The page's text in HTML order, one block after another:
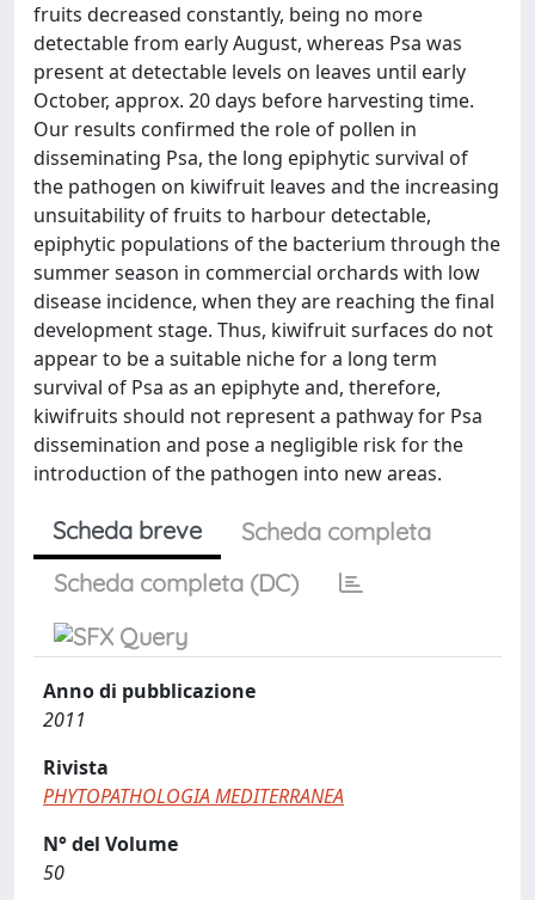
fruits decreased constantly, being no more
detectable from early August, whereas Psa was
present at detectable levels on leaves until early
October, approx. 20 days before harvesting time.
Our results confirmed the role of pollen in
disseminating Psa, the long epiphytic survival of
the pathogen on kiwifruit leaves and the increasing
unsuitability of fruits to harbour detectable,
epiphytic populations of the bacterium through the
summer season in commercial orchards with low
disease incidence, when they are reaching the final
development stage. Thus, kiwifruit surfaces do not
appear to be a suitable niche for a long term
survival of Psa as an epiphyte and, therefore,
kiwifruits should not represent a pathway for Psa
dissemination and pose a negligible risk for the
introduction of the pathogen into new areas.
Scheda breve
Scheda completa
Scheda completa (DC)
Anno di pubblicazione
2011
Rivista
PHYTOPATHOLOGIA MEDITERRANEA
N° del Volume
50